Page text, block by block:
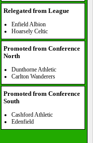
Relegated from League
Enfield Albion
Hoarsely Celtic
Promoted from Conference
North
Dunthorne Athletic
Carlton Wanderers
Promoted from Conference
South
Cashford Athletic
Edenfield